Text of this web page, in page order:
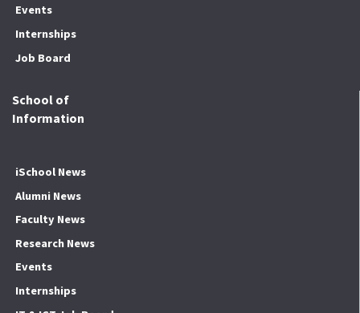
Events
Internships
Job Board
School of
Information
iSchool News
Alumni News
Faculty News
Research News
Events
Internships